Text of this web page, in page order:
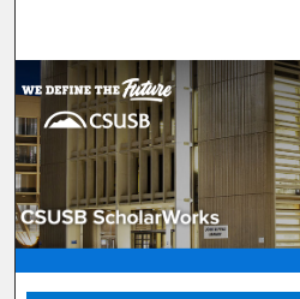
Browse Department,
My
About
Digital